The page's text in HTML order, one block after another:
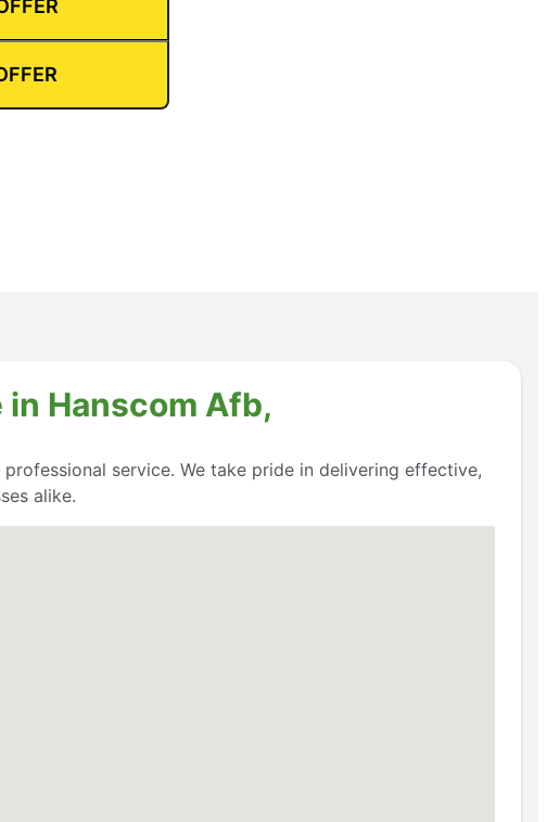
Hanscom Afb,
service. We take pride in delivering effective,
alike.